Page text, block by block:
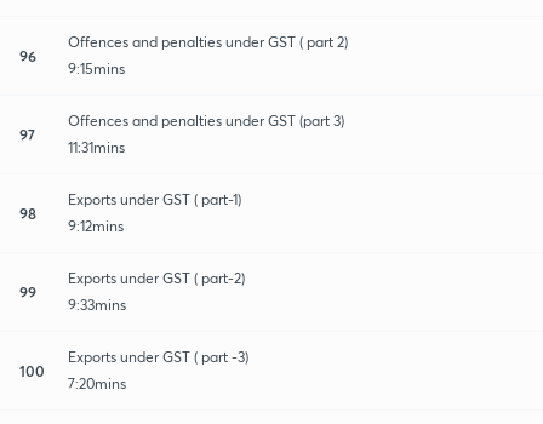
96
Offences and penalties under GST ( part 2)
9:15mins
97
Offences and penalties under GST (part 3)
11:31mins
98
Exports under GST ( part-1)
9:12mins
99
Exports under GST ( part-2)
9:33mins
100
Exports under GST ( part -3)
7:20mins